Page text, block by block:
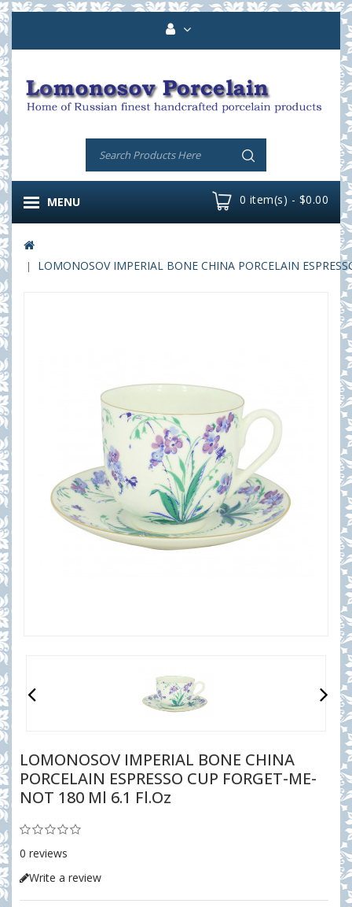
0 item(s) - $0.00
MENU
LOMONOSOV IMPERIAL BONE CHINA PORCELAIN
LOMONOSOV IMPERIAL BONE CHINA
PORCELAIN ESPRESSO CUP FORGET-ME-
NOT 180 Ml 6.1 Fl.oz
0 reviews
Write a review